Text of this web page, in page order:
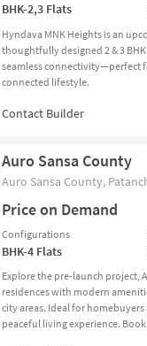
BHK-2,3 Flats
Hyndava MNK Heights is an
thoughtfully designed 2 & 3
seamless connectivity—perfect
connected lifestyle.
Auro Sansa County
Auro Sansa County,
Price on Demand
Configurations
BHK-4 Flats
Explore the pre-launch project,
residences with modern
city areas. Ideal for
peaceful living experience.